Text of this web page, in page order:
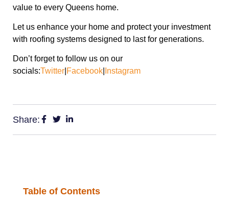
value to every Queens home.
Let us enhance your home and protect your investment
with roofing systems designed to last for generations.
Don’t forget to follow us on our
socials:Twitter Facebook Instagram
Share:
Table of Contents